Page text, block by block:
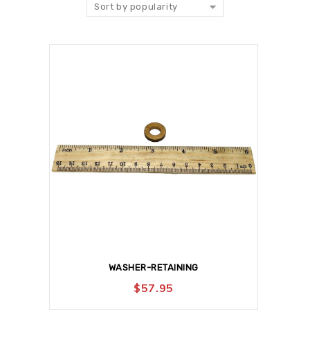
Sort by popularity
WASHER-RETAINING
$57.95